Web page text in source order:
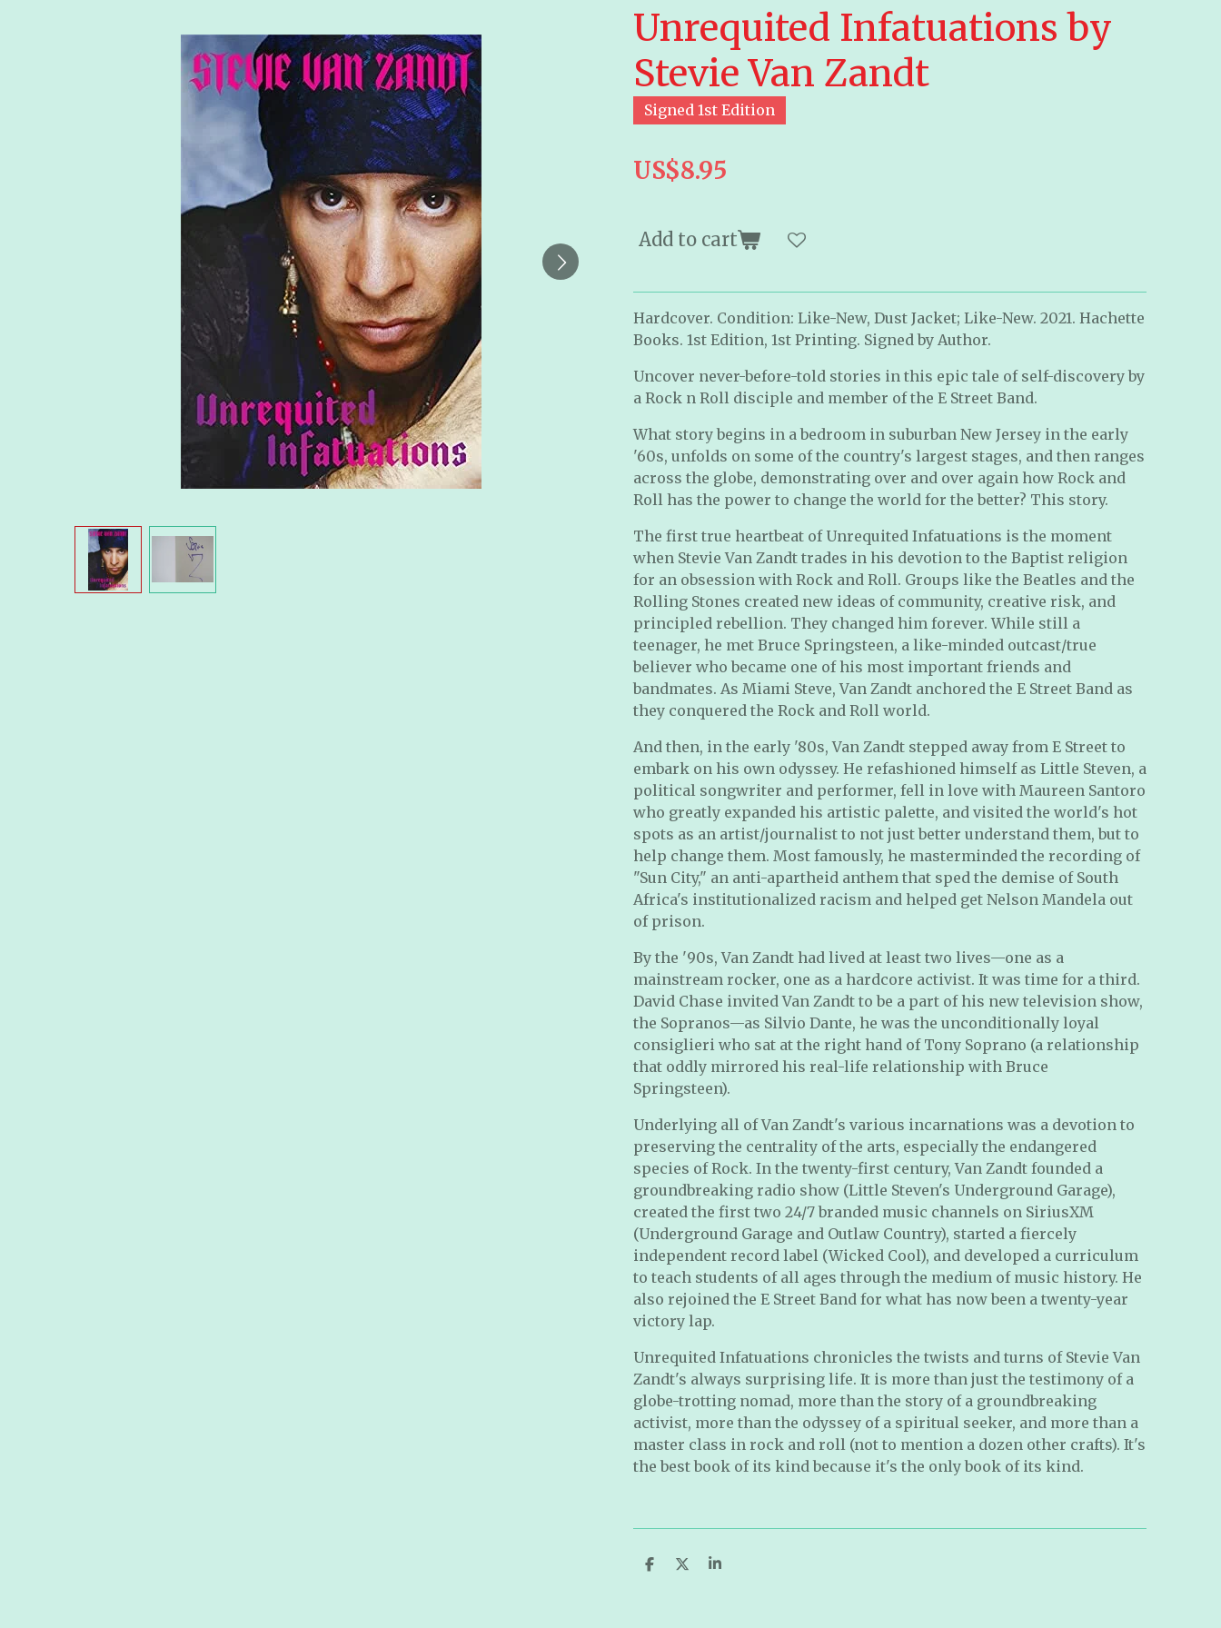
Unrequited Infatuations by
Stevie Van Zandt
Signed 1st Edition
US$8.95
Add to cart
Hardcover. Condition: Like-New, Dust Jacket; Like-New. 2021. Hachette
Books. 1st Edition, 1st Printing. Signed by Author.
Uncover never-before-told stories in this epic tale of self-discovery by
a Rock n Roll disciple and member of the E Street Band.
What story begins in a bedroom in suburban New Jersey in the early
'60s, unfolds on some of the country's largest stages, and then ranges
across the globe, demonstrating over and over again how Rock and
Roll has the power to change the world for the better? This story.
The first true heartbeat of Unrequited Infatuations is the moment
when Stevie Van Zandt trades in his devotion to the Baptist religion
for an obsession with Rock and Roll. Groups like the Beatles and the
Rolling Stones created new ideas of community, creative risk, and
principled rebellion. They changed him forever. While still a
teenager, he met Bruce Springsteen, a like-minded outcast/true
believer who became one of his most important friends and
bandmates. As Miami Steve, Van Zandt anchored the E Street Band as
they conquered the Rock and Roll world.
And then, in the early '80s, Van Zandt stepped away from E Street to
embark on his own odyssey. He refashioned himself as Little Steven, a
political songwriter and performer, fell in love with Maureen Santoro
who greatly expanded his artistic palette, and visited the world's hot
spots as an artist/journalist to not just better understand them, but to
help change them. Most famously, he masterminded the recording of
"Sun City," an anti-apartheid anthem that sped the demise of South
Africa's institutionalized racism and helped get Nelson Mandela out
of prison.
By the '90s, Van Zandt had lived at least two lives—one as a
mainstream rocker, one as a hardcore activist. It was time for a third.
David Chase invited Van Zandt to be a part of his new television show,
the Sopranos—as Silvio Dante, he was the unconditionally loyal
consiglieri who sat at the right hand of Tony Soprano (a relationship
that oddly mirrored his real-life relationship with Bruce
Springsteen).
Underlying all of Van Zandt's various incarnations was a devotion to
preserving the centrality of the arts, especially the endangered
species of Rock. In the twenty-first century, Van Zandt founded a
groundbreaking radio show (Little Steven's Underground Garage),
created the first two 24/7 branded music channels on SiriusXM
(Underground Garage and Outlaw Country), started a fiercely
independent record label (Wicked Cool), and developed a curriculum
to teach students of all ages through the medium of music history. He
also rejoined the E Street Band for what has now been a twenty-year
victory lap.
Unrequited Infatuations chronicles the twists and turns of Stevie Van
Zandt's always surprising life. It is more than just the testimony of a
globe-trotting nomad, more than the story of a groundbreaking
activist, more than the odyssey of a spiritual seeker, and more than a
master class in rock and roll (not to mention a dozen other crafts). It's
the best book of its kind because it's the only book of its kind.
S
S
S